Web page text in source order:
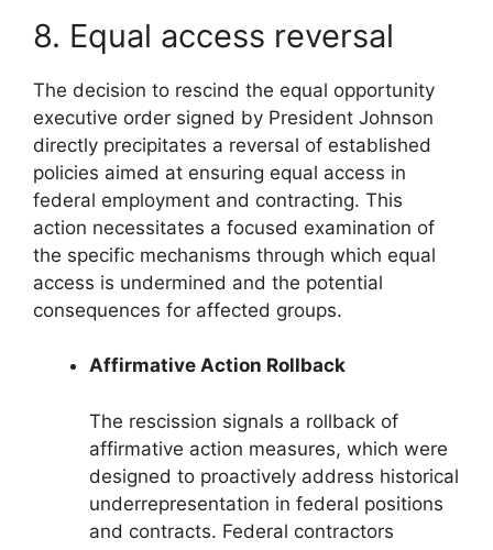
8. Equal access reversal
The decision to rescind the equal opportunity
executive order signed by President Johnson
directly precipitates a reversal of established
policies aimed at ensuring equal access in
federal employment and contracting. This
action necessitates a focused examination of
the specific mechanisms through which equal
access is undermined and the potential
consequences for affected groups.
Affirmative Action Rollback
The rescission signals a rollback of
affirmative action measures, which were
designed to proactively address historical
underrepresentation in federal positions
and contracts. Federal contractors